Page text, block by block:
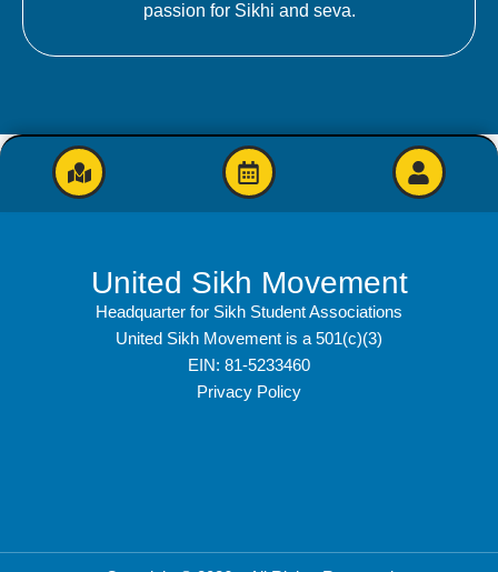
passion for Sikhi and seva.
United Sikh Movement
Headquarter for Sikh Student Associations
United Sikh Movement is a 501(c)(3)
EIN: 81-5233460
Privacy Policy